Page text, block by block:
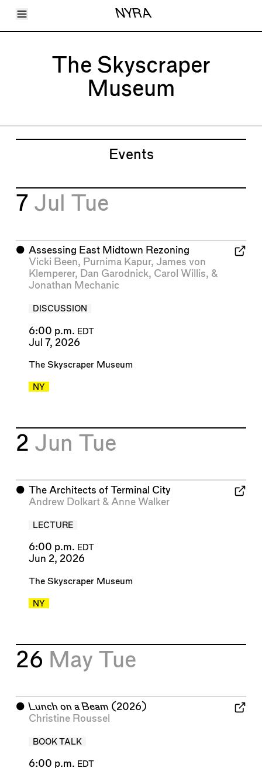
Toggle Menu NYRA
Articles
The Skyscraper
Museum
Events
7 Jul Tue
⬤ Assessing East Midtown Rezoning
Vicki Been, Purnima Kapur, James von
Klemperer, Dan Garodnick, Carol Willis, &
Jonathan Mechanic
DISCUSSION
6:00 p.m. EDT
Jul 7, 2026
The Skyscraper Museum
NY
2 Jun Tue
⬤ The Architects of Terminal City
Andrew Dolkart& Anne Walker
LECTURE
6:00 p.m. EDT
Jun 2, 2026
The Skyscraper Museum
NY
26 May Tue
⬤ Lunch on a Beam (2026)
Christine Roussel
BOOK TALK
6:00 p.m. EDT